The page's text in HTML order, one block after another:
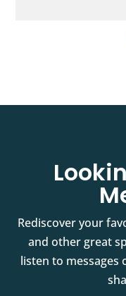
Rediscover your
and other great
listen to messages